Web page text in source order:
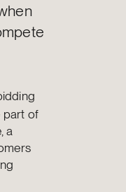
part of
a